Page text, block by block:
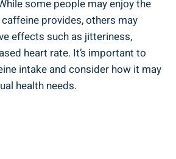
some people may enjoy the
provides, others may
effects such as jitteriness,
heart rate. It’s important to
intake and consider how it may
health needs.